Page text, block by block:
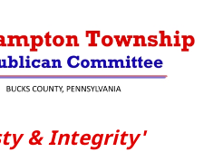
& Integrity'